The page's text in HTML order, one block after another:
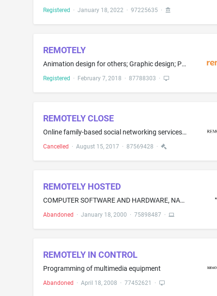
Registered · January 18, 2022· 97225635 ·
REMOTELY
Animation design for others; Graphic design; Packaging design; Website design consultancy; Computer website design; Designing websites for advertising purposes; Graphic illustration services for others; Providing graphic and multimedia design services for the purpose of promoting the goods and services of others
Registered · February 7, 2018 · 87788303 ·
REMOTELY CLOSE
Online family-based social networking services in the field of senior citizens to enable seniors to manage personal, social, and health tasks while staying connected with friends and relatives who connect to the social networking platform using applications available on smartphones, tablets, smart televisions, and media devices
Cancelled · August 15, 2017 · 87569428 ·
REMOTELY HOSTED
COMPUTER SOFTWARE AND HARDWARE, NAMELY, CLIENT/SERVER ARCHITECTURE PERMITTING REMOTE LOCAL AREA ACCESS VIA AN ON-LINE GLOBAL COMPUTER INFORMATION NETWORK
Abandoned · January 18, 2000 · 75898487 ·
REMOTELY IN CONTROL
Programming of multimedia equipment
Abandoned · April 18, 2008 · 77452621 ·